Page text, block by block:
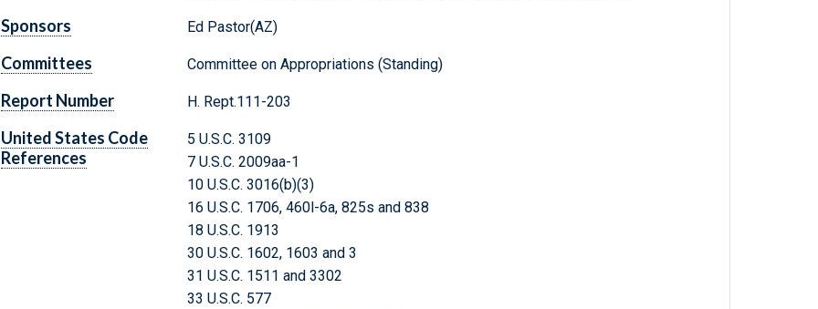
Sponsors Ed Pastor(AZ)
Committees Committee on Appropriations (Standing)
Report Number H. Rept.111-203
United States Code
References
5 U.S.C. 3109
7 U.S.C. 2009aa-1
10 U.S.C. 3016(b)(3)
16 U.S.C. 1706, 460l-6a, 825s and 838
18 U.S.C. 1913
30 U.S.C. 1602, 1603 and 3
31 U.S.C. 1511 and 3302
33 U.S.C. 577